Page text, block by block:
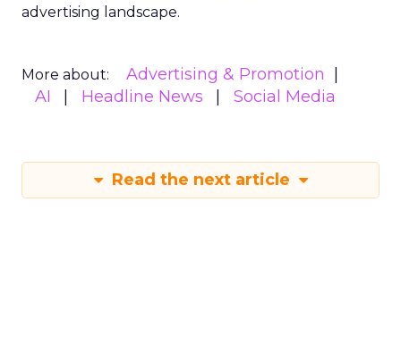
advertising landscape.
More about:
Advertising & Promotion
AI
Headline News Social Media
Read the next article